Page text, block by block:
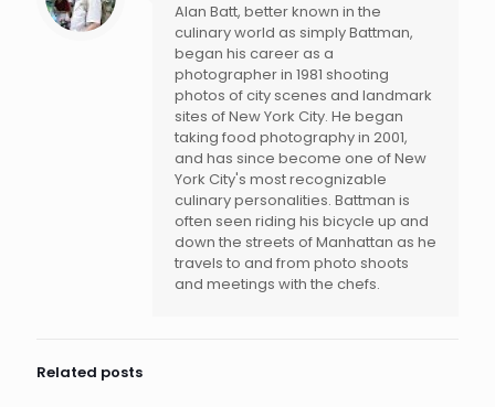
Alan Batt, better known in the
culinary world as simply Battman,
began his career as a
photographer in 1981 shooting
photos of city scenes and landmark
sites of New York City. He began
taking food photography in 2001,
and has since become one of New
York City's most recognizable
culinary personalities. Battman is
often seen riding his bicycle up and
down the streets of Manhattan as he
travels to and from photo shoots
and meetings with the chefs.
Related posts